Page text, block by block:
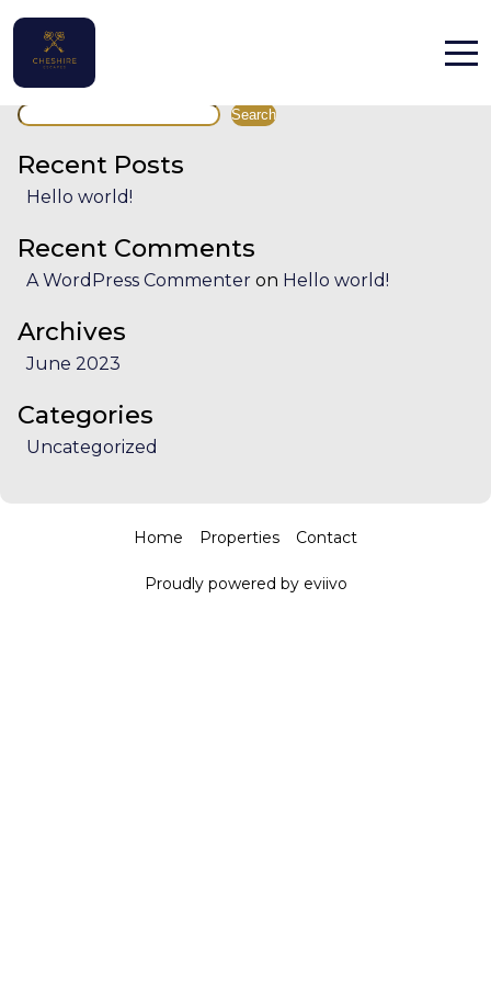
Home
Properties
Contact
English (UK)
Facility:
Water activities
Search
Search
Recent Posts
Hello world!
Recent Comments
A WordPress Commenter on Hello world!
Archives
June 2023
Categories
Uncategorized
Home Properties Contact
Proudly powered by eviivo